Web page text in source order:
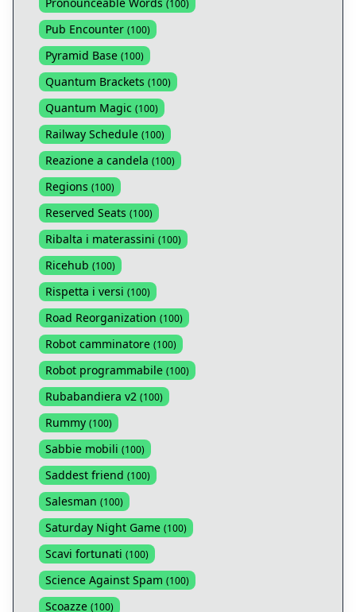
(100)
Pub Encounter (100)
Pyramid Base (100)
Quantum Brackets (100)
Quantum Magic (100)
Railway Schedule (100)
Reazione a candela (100)
Regions (100)
Reserved Seats (100)
Ribalta i materassini (100)
Ricehub (100)
Rispetta i versi (100)
Road Reorganization (100)
Robot camminatore (100)
Robot programmabile (100)
Rubabandiera v2 (100)
Rummy (100)
Sabbie mobili (100)
Saddest friend (100)
Salesman (100)
Saturday Night Game (100)
Scavi fortunati (100)
Science Against Spam (100)
Scoazze (100)